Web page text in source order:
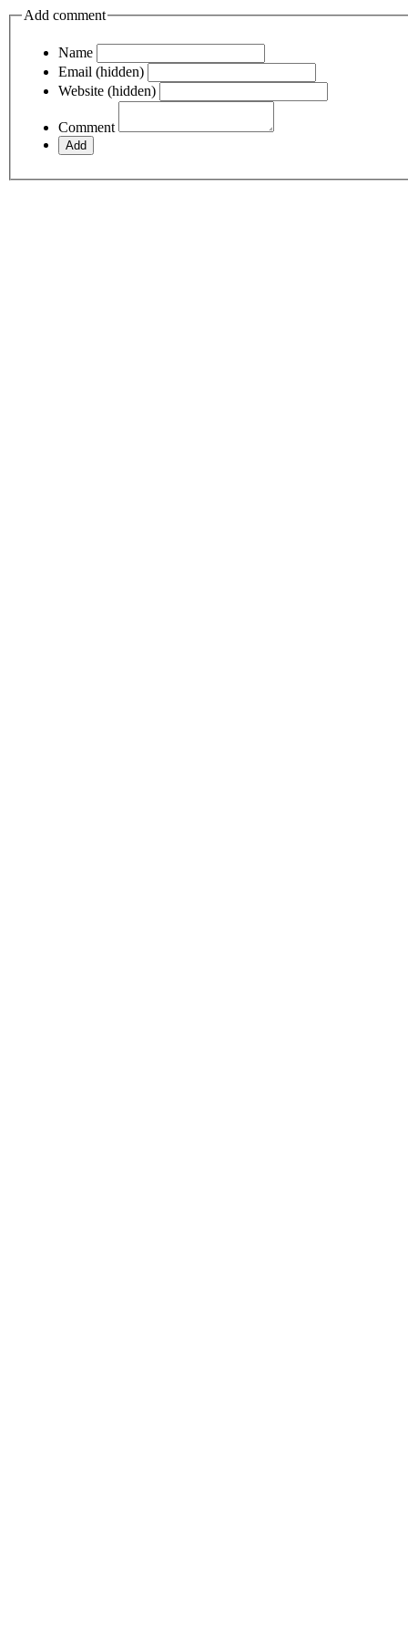
Add comment
Name
Email (hidden)
Website (hidden)
Comment